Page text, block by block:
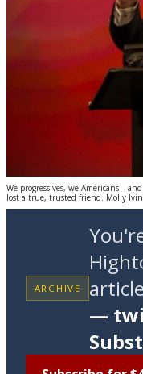
We progressives, we Americans –
lost a true, trusted friend. Molly
ARCHIVE
—